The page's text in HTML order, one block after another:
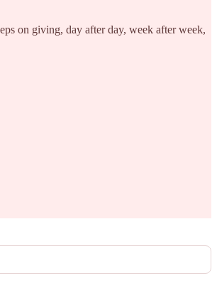
on giving, day after day, week after week,